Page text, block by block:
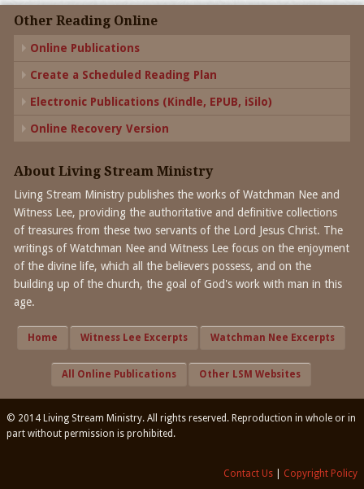
Other Reading Online
Online Publications
Create a Scheduled Reading Plan
Electronic Publications (Kindle, EPUB, iSilo)
Online Recovery Version
About Living Stream Ministry
Living Stream Ministry publishes the works of Watchman Nee and
Witness Lee, providing the authoritative and definitive collections
of treasures from these two servants of the Lord Jesus Christ. The
writings of Watchman Nee and Witness Lee focus on the enjoyment
of the divine life, which all the believers possess, and on the
building up of the church, the goal of God's work with man in this
age.
Home Witness Lee Excerpts Watchman Nee Excerpts
All Online Publications Other LSM Websites
© 2014 Living Stream Ministry. All rights reserved. Reproduction in whole or in
part without permission is prohibited.
Contact Us Copyright Policy